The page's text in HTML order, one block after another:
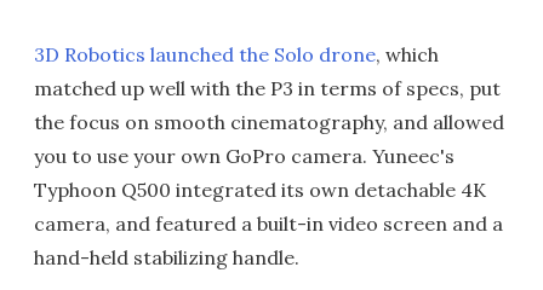
3D Robotics launched the Solo drone, which
matched up well with the P3 in terms of specs, put
the focus on smooth cinematography, and allowed
you to use your own GoPro camera. Yuneec's
Typhoon Q500 integrated its own detachable 4K
camera, and featured a built-in video screen and a
hand-held stabilizing handle.